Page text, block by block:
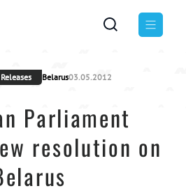
Belarus03.05.2012
Parliament
resolution on